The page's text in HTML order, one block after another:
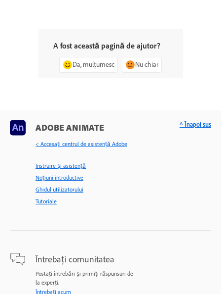
A fost această pagină de ajutor?
Da, mulțumesc Nu chiar
ADOBE ANIMATE
< Accesaţi centrul de asistenţă Adobe
Instruire și asistență
Noțiuni introductive
Ghidul utilizatorului
Tutoriale
Întrebați comunitatea
Postați întrebări și primiți răspunsuri de
la experți.
Întrebați acum
^ Înapoi sus